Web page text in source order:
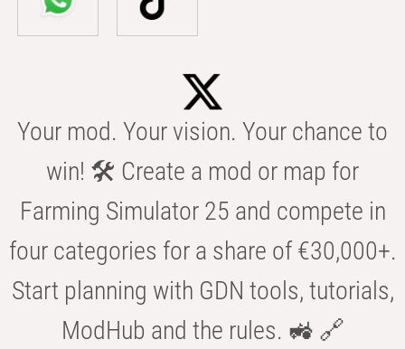
Your mod. Your vision. Your chance to
win! 🛠️ Create a mod or map for
Farming Simulator 25 and compete in
four categories for a share of €30,000+.
Start planning with GDN tools, tutorials,
ModHub and the rules. 🚜 🔗